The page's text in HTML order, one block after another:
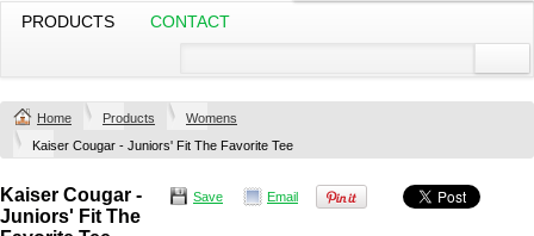
PRODUCTS CONTACT
Home Products
Womens
Kaiser Cougar - Juniors' Fit The Favorite Tee
Save Email
Kaiser Cougar -
Juniors' Fit The